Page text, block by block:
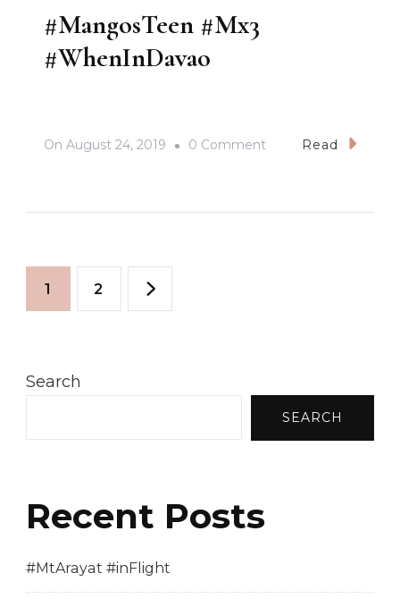
#MangosTeen #Mx3
#WhenInDavao
On August 24, 2019 0 Comment Read
Posts
Page
1 Page
2
Search
SEARCH
Recent Posts
#MtArayat #inFlight